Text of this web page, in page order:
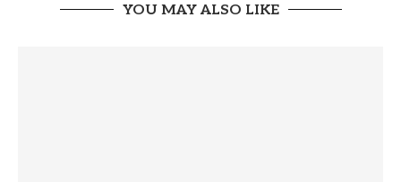
YOU MAY ALSO LIKE